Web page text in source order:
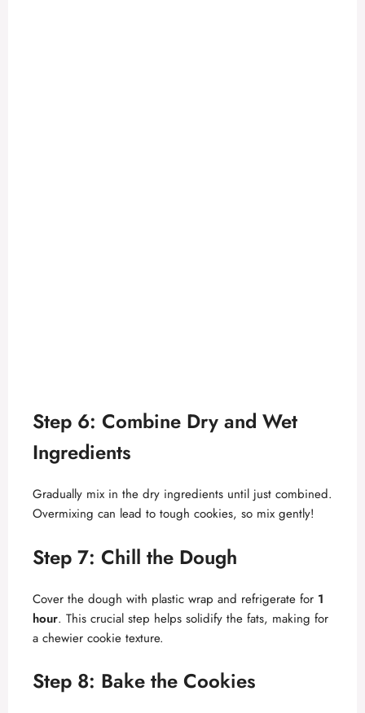
Step 6: Combine Dry and Wet
Ingredients
Gradually mix in the dry ingredients until just combined.
Overmixing can lead to tough cookies, so mix gently!
Step 7: Chill the Dough
Cover the dough with plastic wrap and refrigerate for 1
hour. This crucial step helps solidify the fats, making for
a chewier cookie texture.
Step 8: Bake the Cookies